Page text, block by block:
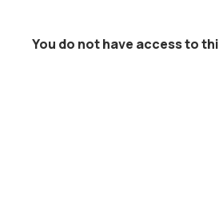
You do not have access to